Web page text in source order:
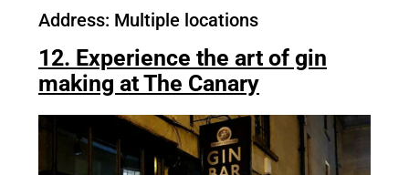
Address: Multiple locations
12. Experience the art of gin
making at The Canary